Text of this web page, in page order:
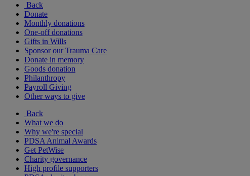
Back
Donate
Monthly donations
One-off donations
Gifts in Wills
Sponsor our Trauma Care
Donate in memory
Goods donation
Philanthropy
Payroll Giving
Other ways to give
Back
What we do
Why we're special
PDSA Animal Awards
Get PetWise
Charity governance
High profile supporters